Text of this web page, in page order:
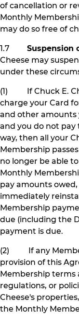
of cancellation or
Monthly
may do so free of
1.7 Suspension
Cheese may
under these
(1) If Chuck E.
charge your Card
and other amounts
and you do not
way, then all your
Membership
no longer be able
Monthly
pay amounts
immediately
Membership
due (including the
payment is due.
(2) If any
provision of this
Membership terms
regulations, or
Cheese's
the Monthly